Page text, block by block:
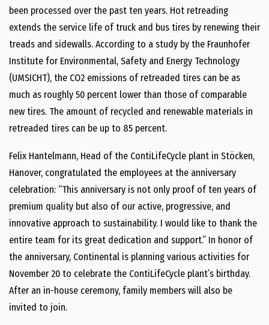
been processed over the past ten years. Hot retreading
extends the service life of truck and bus tires by renewing their
treads and sidewalls. According to a study by the Fraunhofer
Institute for Environmental, Safety and Energy Technology
(UMSICHT), the CO2 emissions of retreaded tires can be as
much as roughly 50 percent lower than those of comparable
new tires. The amount of recycled and renewable materials in
retreaded tires can be up to 85 percent.
Felix Hantelmann, Head of the ContiLifeCycle plant in Stöcken,
Hanover, congratulated the employees at the anniversary
celebration: “This anniversary is not only proof of ten years of
premium quality but also of our active, progressive, and
innovative approach to sustainability. I would like to thank the
entire team for its great dedication and support.” In honor of
the anniversary, Continental is planning various activities for
November 20 to celebrate the ContiLifeCycle plant’s birthday.
After an in-house ceremony, family members will also be
invited to join.